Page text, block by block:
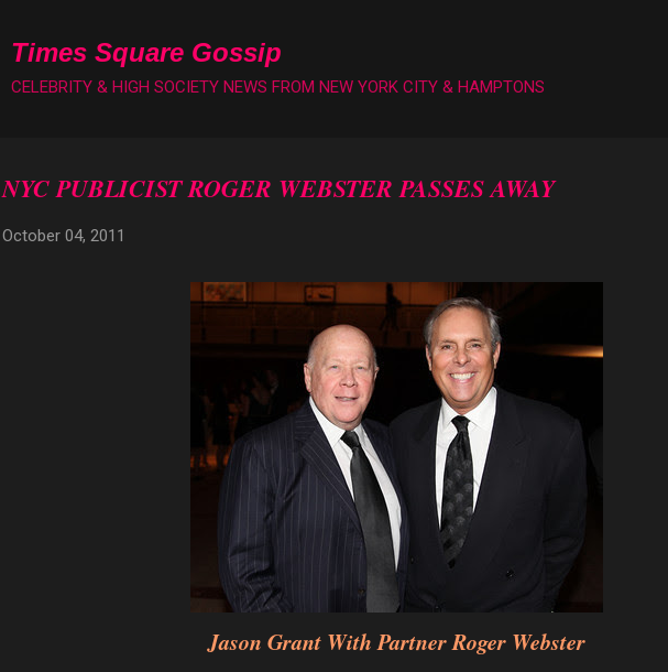
Times Square Gossip
CELEBRITY & HIGH SOCIETY NEWS FROM NEW YORK CITY & HAMPTONS
NYC PUBLICIST ROGER WEBSTER PASSES AWAY
October 04, 2011
Jason Grant With Partner Roger Webster